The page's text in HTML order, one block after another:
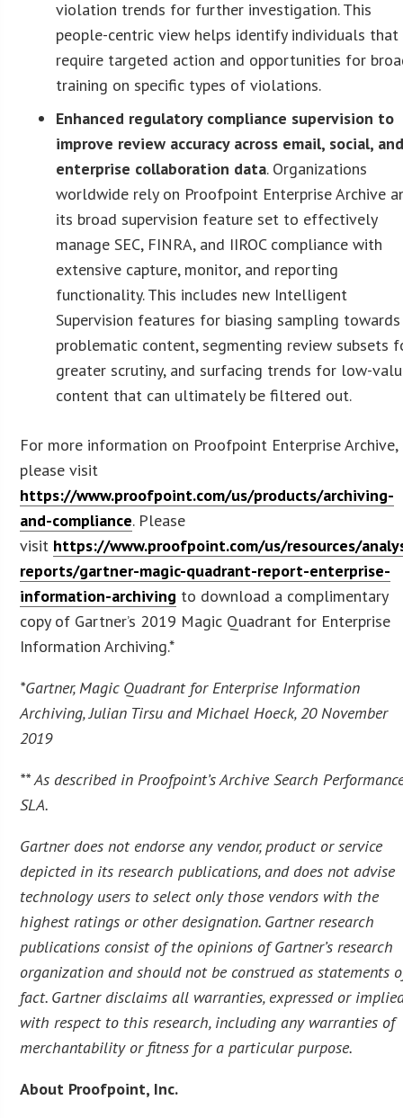
violation trends for further investigation. This
people-centric view helps identify individuals that
require targeted action and opportunities for
training on specific types of violations.
Enhanced regulatory compliance supervision to
improve review accuracy across email, social,
enterprise collaboration data. Organizations
worldwide rely on Proofpoint Enterprise Archive
its broad supervision feature set to effectively
manage SEC, FINRA, and IIROC compliance with
extensive capture, monitor, and reporting
functionality. This includes new Intelligent
Supervision features for biasing sampling towards
problematic content, segmenting review subsets
greater scrutiny, and surfacing trends for low-
content that can ultimately be filtered out.
For more information on Proofpoint Enterprise Archive,
please visit
https://www.proofpoint.com/us/products/archiving-
and-compliance. Please
visit https://www.proofpoint.com/us/resources/
reports/gartner-magic-quadrant-report-enterprise-
information-archiving to download a complimentary
copy of Gartner’s 2019 Magic Quadrant for Enterprise
Information Archiving.*
*Gartner, Magic Quadrant for Enterprise Information
Archiving, Julian Tirsu and Michael Hoeck, 20 November
2019
** As described in Proofpoint’s Archive Search
SLA.
Gartner does not endorse any vendor, product or service
depicted in its research publications, and does not advise
technology users to select only those vendors with the
highest ratings or other designation. Gartner research
publications consist of the opinions of Gartner’s research
organization and should not be construed as statements
fact. Gartner disclaims all warranties, expressed or
with respect to this research, including any warranties of
merchantability or fitness for a particular purpose.
About Proofpoint, Inc.